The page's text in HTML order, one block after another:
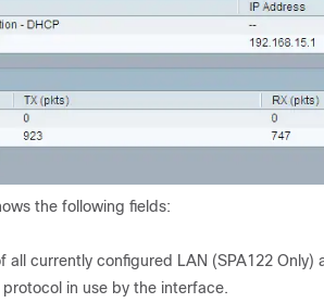
the following fields:
all currently configured LAN (SPA122
in use by the interface.